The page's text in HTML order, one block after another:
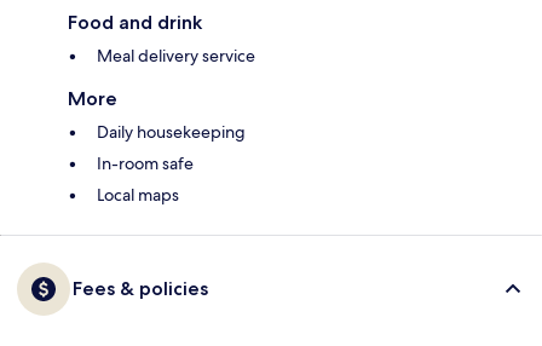
Food and drink
Meal delivery service
More
Daily housekeeping
In-room safe
Local maps
Fees & policies